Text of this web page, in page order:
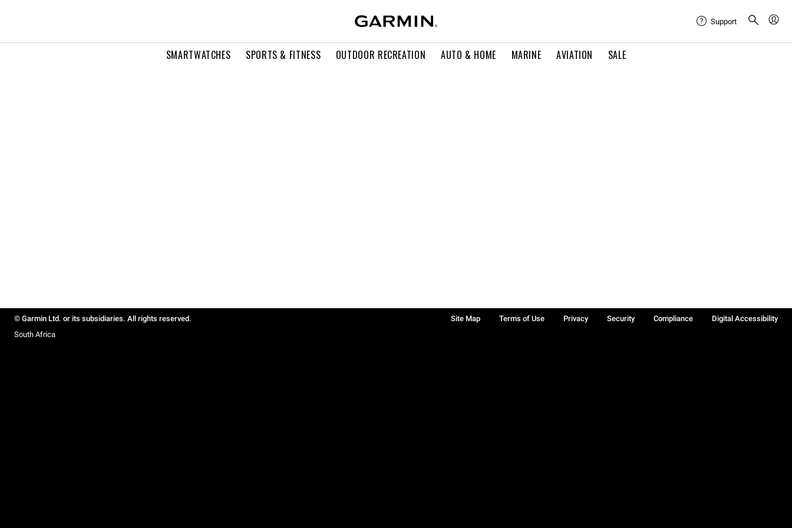
SMARTWATCHES SPORTS & FITNESS OUTDOOR RECREATION AUTO & HOME MARINE AVIATION SALE
Support
© Garmin Ltd. or its subsidiaries. All rights reserved. Site Map Terms of Use Privacy Security Compliance
Digital Accessibility
South Africa